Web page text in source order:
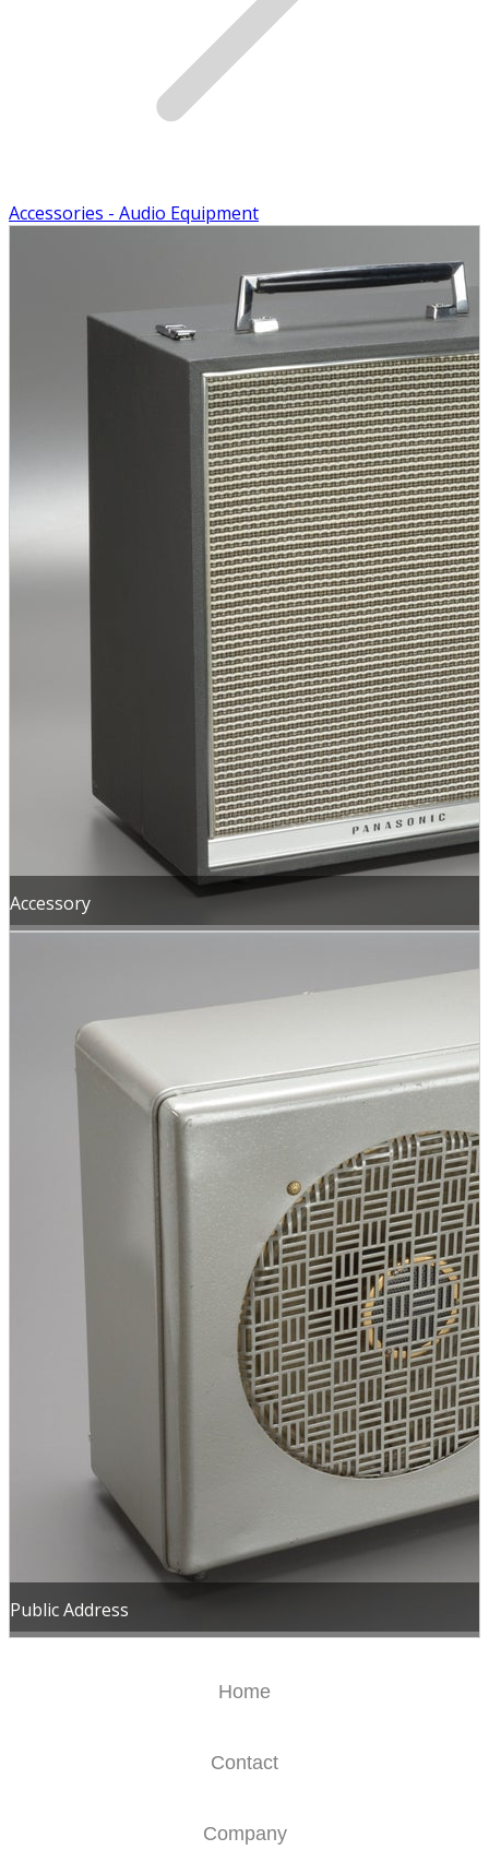
Accessories - Audio Equipment
Accessory
Public Address
Home
Contact
Company